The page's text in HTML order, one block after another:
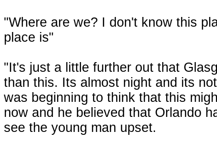
"Where are we? I don't know this
place is"
"It's just a little further out that
than this. Its almost night and its
was beginning to think that this
now and he believed that Orlando
see the young man upset.